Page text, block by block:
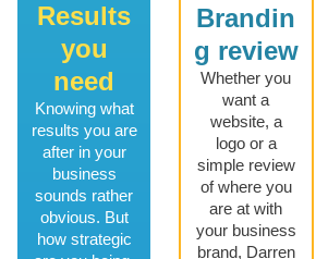
Results
you
need
Knowing what
results you are
after in your
business
sounds rather
obvious. But
how strategic
Brandin
g review
Whether you
want a
website, a
logo or a
simple review
of where you
are at with
your business
brand, Darren